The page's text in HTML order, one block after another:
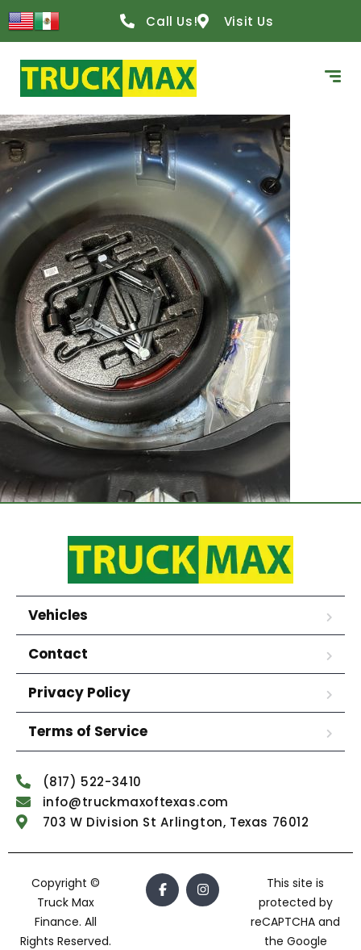
content
Call Us! Visit Us
Vehicles
Contact
Privacy Policy
Terms of Service
(817) 522-3410
info@truckmaxoftexas.com
703 W Division St Arlington, Texas 76012
Copyright ©
Truck Max
Finance. All
Rights Reserved.
This site is
protected by
reCAPTCHA and
the Google